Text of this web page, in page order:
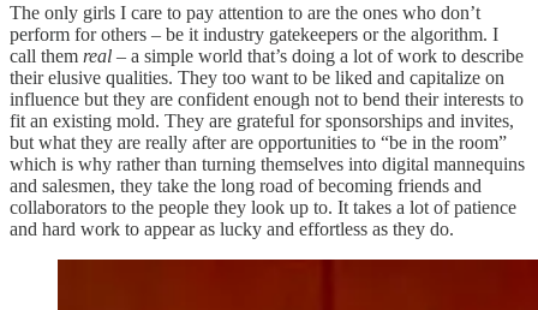
The only girls I care to pay attention to are the ones who don’t
perform for others – be it industry gatekeepers or the algorithm. I
call them real – a simple world that’s doing a lot of work to describe
their elusive qualities. They too want to be liked and capitalize on
influence but they are confident enough not to bend their interests to
fit an existing mold. They are grateful for sponsorships and invites,
but what they are really after are opportunities to “be in the room”
which is why rather than turning themselves into digital mannequins
and salesmen, they take the long road of becoming friends and
collaborators to the people they look up to. It takes a lot of patience
and hard work to appear as lucky and effortless as they do.